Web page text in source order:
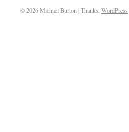
© 2026 Michael Burton | Thanks, WordPress